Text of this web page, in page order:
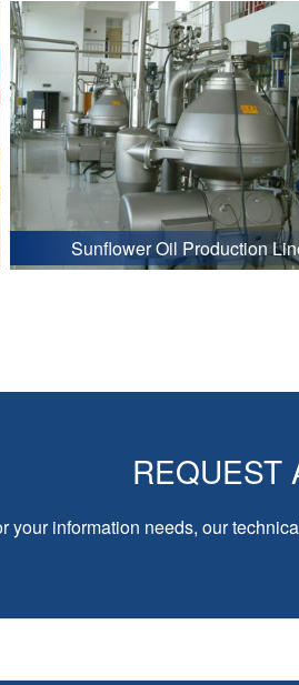
Sunflower Oil Production
REQUEST
your information needs, our